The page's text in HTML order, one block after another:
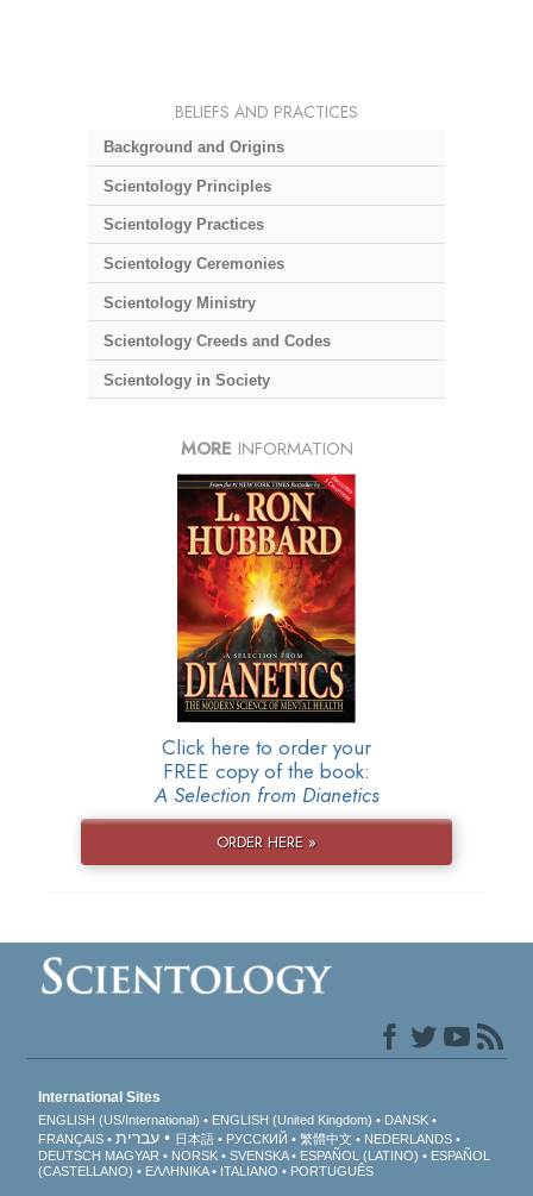
BELIEFS AND PRACTICES
Background and Origins
Scientology Principles
Scientology Practices
Scientology Ceremonies
Scientology Ministry
Scientology Creeds and Codes
Scientology in Society
MORE INFORMATION
Click here to order your
FREE copy of the book:
A Selection from Dianetics
ORDER HERE »
International Sites
ENGLISH (US/International) ENGLISH (United Kingdom)
DANSK
FRANÇAIS
עברית 日本語 РУССКИЙ 繁體中文
NEDERLANDS
DEUTSCH MAGYAR NORSK SVENSKA ESPAÑOL (LATINO)
ESPAÑOL
(CASTELLANO)
ΕΛΛΗΝΙΚA ITALIANO PORTUGUÊS